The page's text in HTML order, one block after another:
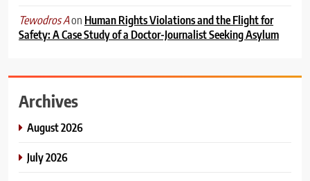
Tewodros Aon Human Rights Violations and the Flight for
Safety: A Case Study of a Doctor-Journalist Seeking Asylum
Archives
August 2026
July 2026